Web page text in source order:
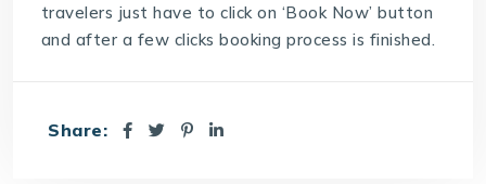
travelers just have to click on ‘Book Now’ button
and after a few clicks booking process is finished.
Share: